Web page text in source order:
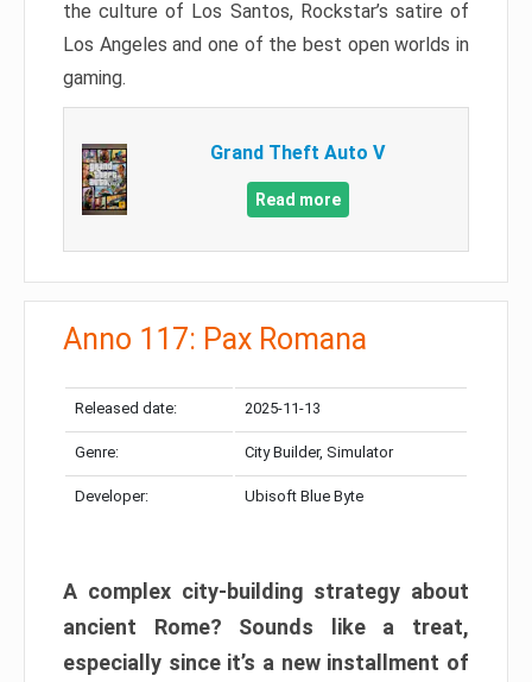
the culture of Los Santos, Rockstar’s satire of
Los Angeles and one of the best open worlds in
gaming.
Grand Theft Auto V
Read more
Anno 117: Pax Romana
Released date: 2025-11-13
Genre: City Builder, Simulator
Developer: Ubisoft Blue Byte
A complex city-building strategy about
ancient Rome? Sounds like a treat,
especially since it’s a new installment of